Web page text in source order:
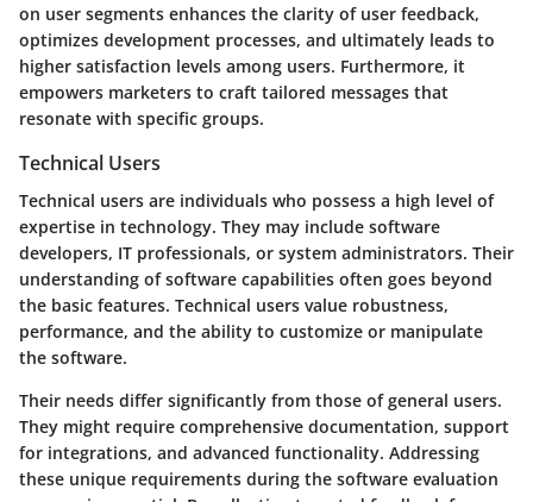
on user segments enhances the clarity of user feedback,
optimizes development processes, and ultimately leads to
higher satisfaction levels among users. Furthermore, it
empowers marketers to craft tailored messages that
resonate with specific groups.
Technical Users
Technical users are individuals who possess a high level of
expertise in technology. They may include software
developers, IT professionals, or system administrators. Their
understanding of software capabilities often goes beyond
the basic features. Technical users value robustness,
performance, and the ability to customize or manipulate
the software.
Their needs differ significantly from those of general users.
They might require comprehensive documentation, support
for integrations, and advanced functionality. Addressing
these unique requirements during the software evaluation